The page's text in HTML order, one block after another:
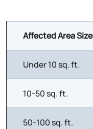
Affected Area Size
Under 10 sq. ft.
10-50 sq. ft.
50-100 sq. ft.